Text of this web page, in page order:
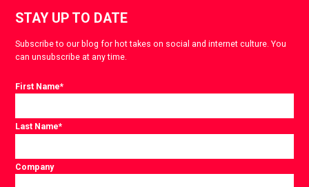
STAY UP TO DATE
Subscribe to our blog for hot takes on social and internet culture. You
can unsubscribe at any time.
First Name*
Last Name*
Company